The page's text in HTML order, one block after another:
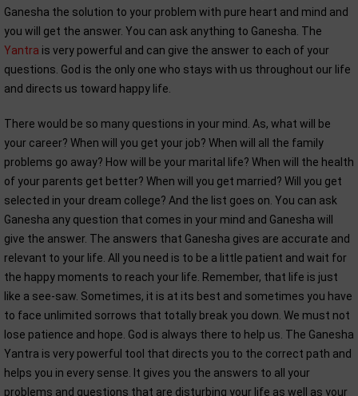
Ganesha the solution to your problem with pure heart and mind and
you will get the answer. You can ask anything to Ganesha. The
Yantra is very powerful and can give the answer to each of your
questions. God is the only one who stays with us throughout our life
and directs us toward happy life.
There would be so many questions in your mind. As, what will be
your career? When will you get your job? When will all the family
problems go away? How will be your marital life? When will the health
of your parents get better? When will you get married? Will you get
selected in your dream college? And the list goes on. You can ask
Ganesha any question that comes in your mind and Ganesha will
give the answer. The answers that Ganesha gives are accurate and
relevant to your life. All you need is to be a little patient and wait for
the happy moments to reach your life. Remember, that life is just
like a see-saw. Sometimes, it is at its best and sometimes you have
to face unlimited sorrows that totally break you down. We must not
lose patience and hope. God is always there to help us. The Ganesha
Yantra is very powerful tool that directs you to the correct path and
helps you in every sense. It gives you the answers to all your
problems and questions that are disturbing your life as well as your